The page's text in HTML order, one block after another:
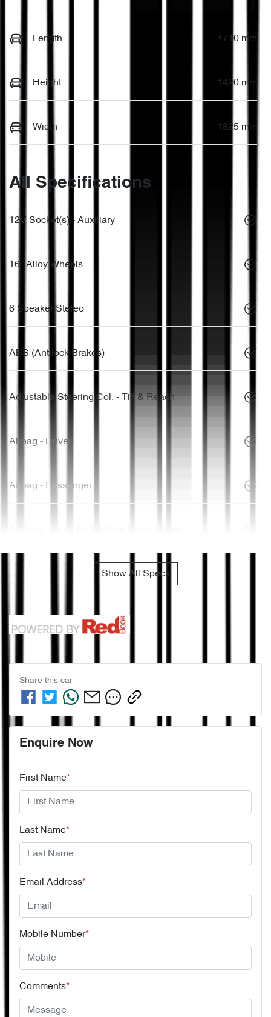
Length 4710 mm
Height 1420 mm
Width 1825 mm
All Specifications
12V Socket(s) - Auxiliary
16" Alloy Wheels
6 Speaker Stereo
ABS (Antilock Brakes)
Adjustable Steering Col. - Tilt & Reach
Airbag - Driver
Airbag - Passenger
Show All Specs
Share this car
Enquire Now
First Name*
Last Name*
Email Address*
Mobile Number*
Comments*